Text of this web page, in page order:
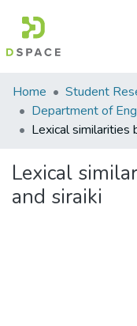
Communities
&
Collections
Statistics
Home Student
Lexical
and siraiki